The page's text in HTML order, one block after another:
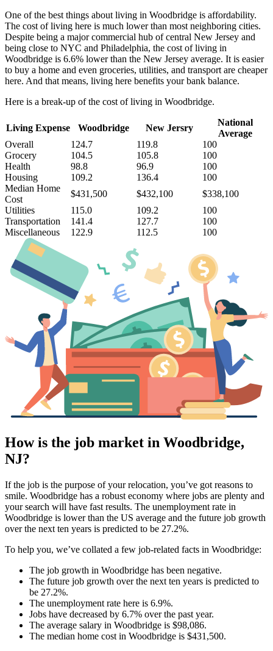
One of the best things about living in Woodbridge is affordability.
The cost of living here is much lower than most neighboring cities.
Despite being a major commercial hub of central New Jersey and
being close to NYC and Philadelphia, the cost of living in
Woodbridge is 6.6% lower than the New Jersey average. It is easier
to buy a home and even groceries, utilities, and transport are cheaper
here. And that means, living here benefits your bank balance.
Here is a break-up of the cost of living in Woodbridge.
Living Expense Woodbridge New Jersry
National
Average
Overall
124.7 119.8
100
Grocery
104.5 105.8
100
Health
98.8 96.9
100
Housing
109.2 136.4
100
Median Home
Cost
$431,500 $432,100
$338,100
Utilities
115.0 109.2
100
Transportation
141.4 127.7
100
Miscellaneous
122.9 112.5 100
How is the job market in Woodbridge,
NJ?
If the job is the purpose of your relocation, you’ve got reasons to
smile. Woodbridge has a robust economy where jobs are plenty and
your search will have fast results. The unemployment rate in
Woodbridge is lower than the US average and the future job growth
over the next ten years is predicted to be 27.2%.
To help you, we’ve collated a few job-related facts in Woodbridge:
The job growth in Woodbridge has been negative.
The future job growth over the next ten years is predicted to
be 27.2%.
The unemployment rate here is 6.9%.
Jobs have decreased by 6.7% over the past year.
The average salary in Woodbridge is $98,086.
The median home cost in Woodbridge is $431,500.